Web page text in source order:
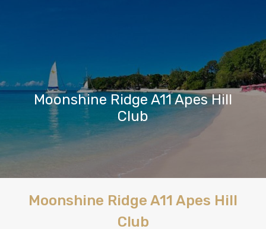
Moonshine Ridge A11 Apes Hill
Club
Moonshine Ridge A11 Apes Hill
Club